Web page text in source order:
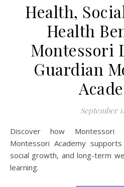
Health,
Health
Montessori
Guardian
September
Discover how Montessori education at Guardian
Montessori Academy
social growth, and long-term
learning.